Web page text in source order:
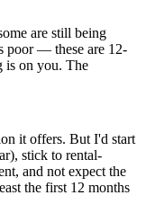
are still being
poor — these are 12-
is on you. The
it offers. But I'd start
stick to rental-
and not expect the
the first 12 months